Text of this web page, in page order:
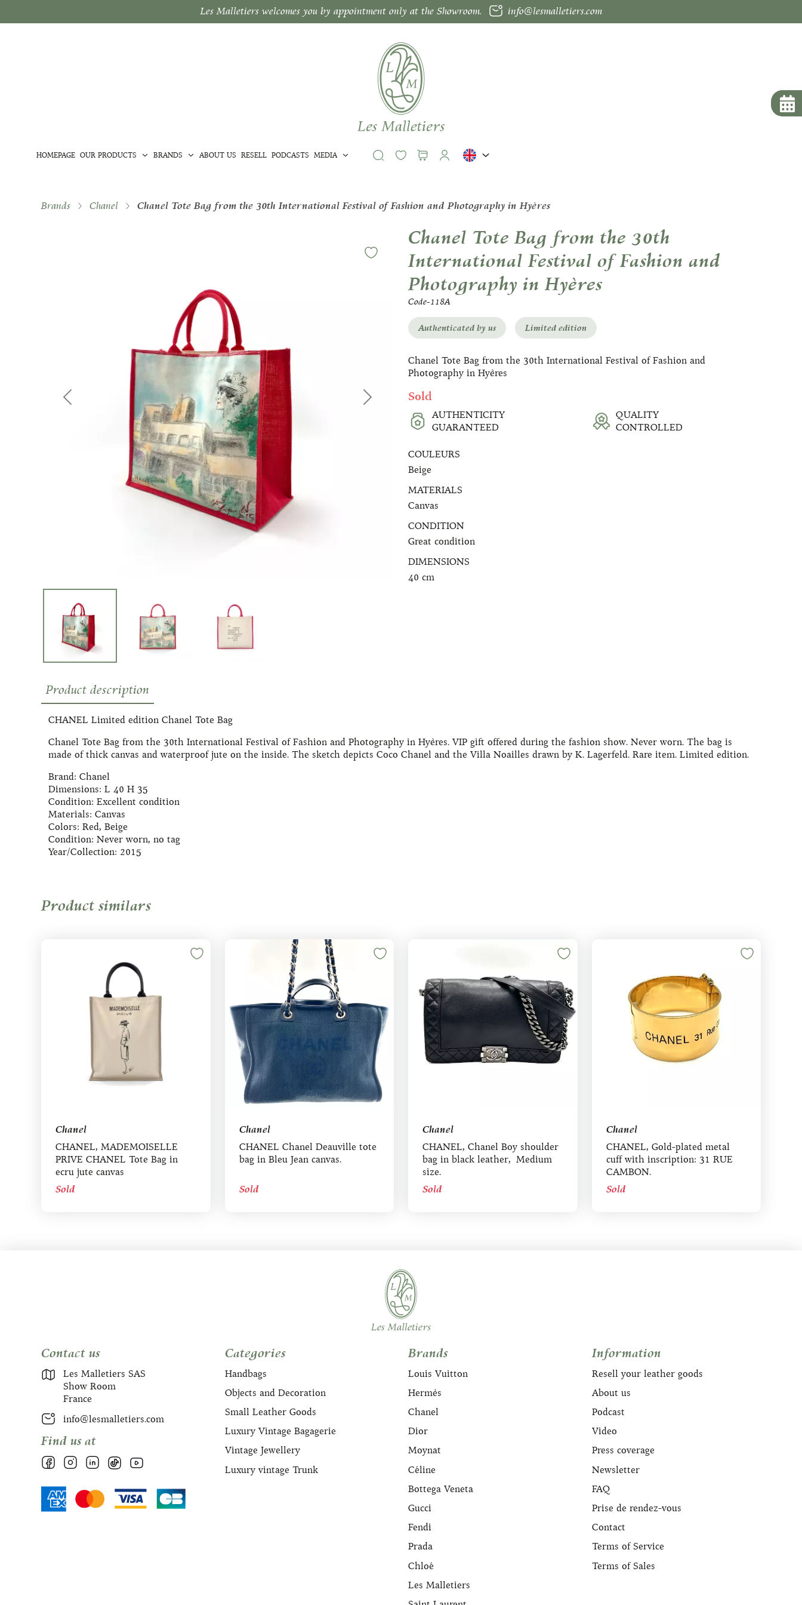
Les Malletiers welcomes you by appointment only at the Showroom. info@lesmalletiers.com
HOMEPAGE OUR PRODUCTS BRANDS ABOUT US RESELL PODCASTS MEDIA
Brands Chanel Chanel Tote Bag from the 30th International Festival of Fashion and Photography in Hyères
Previous Next
Chanel Tote Bag from the 30th
International Festival of Fashion and
Photography in Hyères
Code-118A
Authenticated by us Limited edition
Chanel Tote Bag from the 30th International Festival of Fashion and
Photography in Hyères
Sold
AUTHENTICITY
GUARANTEED
QUALITY
CONTROLLED
COULEURS
Beige
MATERIALS
Canvas
CONDITION
Great condition
DIMENSIONS
40 cm
Product description
CHANEL Limited edition Chanel Tote Bag
Chanel Tote Bag from the 30th International Festival of Fashion and Photography in Hyères. VIP gift offered during the fashion show. Never worn. The bag is
made of thick canvas and waterproof jute on the inside. The sketch depicts Coco Chanel and the Villa Noailles drawn by K. Lagerfeld. Rare item. Limited edition.
Brand: Chanel
Dimensions: L 40 H 35
Condition: Excellent condition
Materials: Canvas
Colors: Red, Beige
Condition: Never worn, no tag
Year/Collection: 2015
Product similars
Chanel
CHANEL, MADEMOISELLE
PRIVE CHANEL Tote Bag in
ecru jute canvas
Sold
Chanel
CHANEL Chanel Deauville tote
bag in Bleu Jean canvas.
Sold
Chanel
CHANEL, Chanel Boy shoulder
bag in black leather, Medium
size.
Sold
Chanel
CHANEL, Gold-plated metal
cuff with inscription: 31 RUE
CAMBON.
Sold
Contact us
Les Malletiers SAS
Show Room
France
info@lesmalletiers.com
Find us at
Categories
Handbags
Objects and Decoration
Small Leather Goods
Luxury Vintage Bagagerie
Vintage Jewellery
Luxury vintage Trunk
Brands
Louis Vuitton
Hermès
Chanel
Dior
Moynat
Céline
Bottega Veneta
Gucci
Fendi
Prada
Chloé
Les Malletiers
Information
Resell your leather goods
About us
Podcast
Video
Press coverage
Newsletter
FAQ
Prise de rendez-vous
Contact
Terms of Service
Terms of Sales